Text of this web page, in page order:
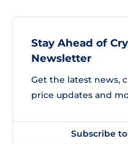
Stay Ahead of
Newsletter
Get the latest news,
price updates and
Subscribe